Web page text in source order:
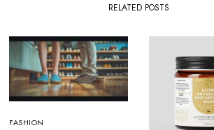
RELATED POSTS
FASHION